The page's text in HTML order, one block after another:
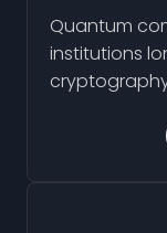
Quantum
institutions